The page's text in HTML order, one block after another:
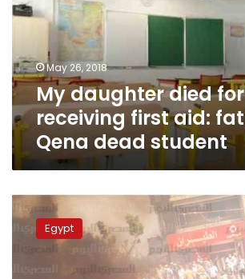
not
receiving
aid:
father
of
Qena
dead
student
May 26, 2018
My daughter died
receiving first aid:
Qena dead student
Six
Muslim
Brotherhood
leaders
Egypt